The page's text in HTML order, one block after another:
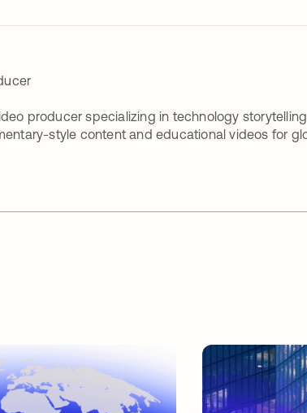
producer specializing in technology
style content and educational videos for